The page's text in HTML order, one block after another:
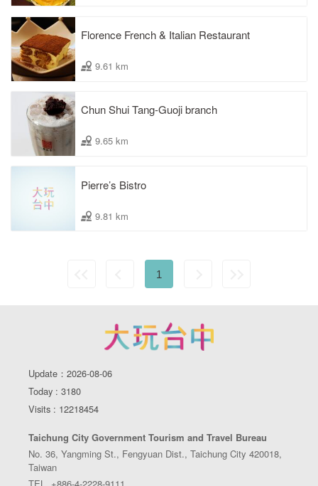
Florence French & Italian Restaurant
9.61 km
Chun Shui Tang-Guoji branch
9.65 km
Pierre’s Bistro
9.81 km
1
Update：2026-08-06
Today : 3180
Visits : 12218454
Taichung City Government Tourism and Travel Bureau
No. 36, Yangming St., Fengyuan Dist., Taichung City 420018,
Taiwan